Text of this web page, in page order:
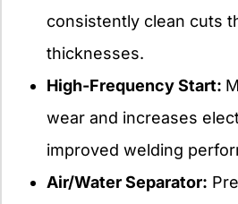
consistently clean cuts
thicknesses.
High-Frequency Start:
wear and increases
improved welding
Air/Water Separator: